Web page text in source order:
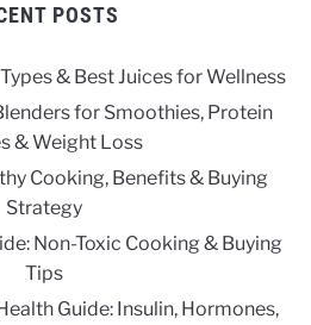
POSTS
& Best Juices for Wellness
for Smoothies, Protein
& Weight Loss
Cooking, Benefits & Buying
Strategy
Non-Toxic Cooking & Buying
Tips
Guide: Insulin, Hormones,